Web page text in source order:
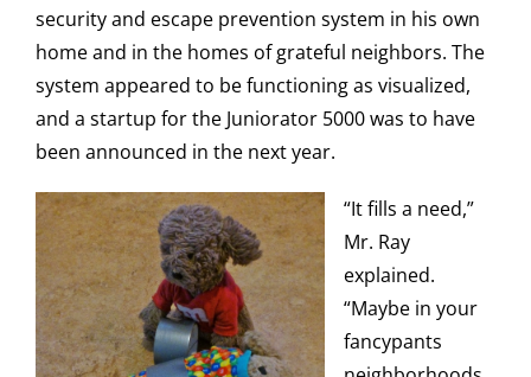
security and escape prevention system in his own
home and in the homes of grateful neighbors. The
system appeared to be functioning as visualized,
and a startup for the Juniorator 5000 was to have
been announced in the next year.
“It fills a need,”
Mr. Ray
explained.
“Maybe in your
fancypants